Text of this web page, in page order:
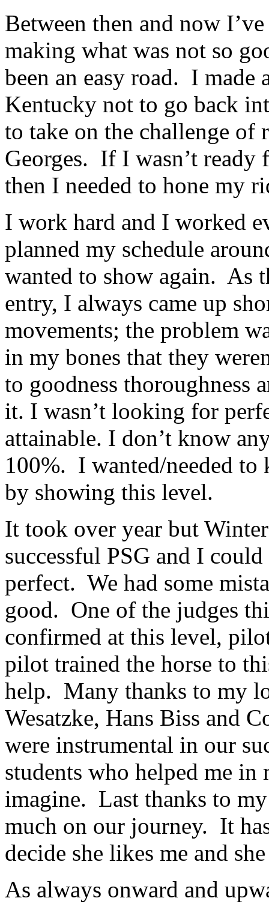
Between then and now
making what was not so
been an easy road. I
Kentucky not to go back
to take on the challenge of
Georges. If I wasn’t ready
then I needed to hone my
I work hard and I worked
planned my schedule
wanted to show again. As
entry, I always came up
movements; the problem
in my bones that they
to goodness thoroughness
it. I wasn’t looking for
attainable. I don’t know
100%. I wanted/needed to
by showing this level.
It took over year but
successful PSG and I
perfect. We had some
good. One of the judges
confirmed at this level,
pilot trained the horse to
help. Many thanks to my
Wesatzke, Hans Biss and
were instrumental in our
students who helped me in
imagine. Last thanks to
much on our journey. It
decide she likes me and
As always onward and